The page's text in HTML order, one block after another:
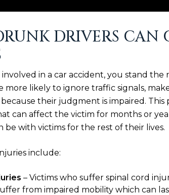
DRIVERS CAN
in a car accident, you stand the
more likely to ignore traffic signals,
their judgment is impaired.
can affect the victim for months or
be with victims for the rest of their lives.
include:
– Victims who suffer spinal cord
from impaired mobility which can